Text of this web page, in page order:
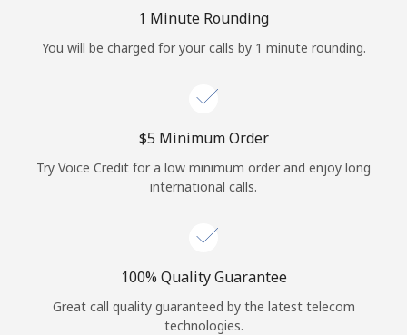
1 Minute Rounding
You will be charged for your calls by 1 minute rounding.
⁦$5⁩ Minimum Order
Try Voice Credit for a low minimum order and enjoy long
international calls.
100% Quality Guarantee
Great call quality guaranteed by the latest telecom
technologies.